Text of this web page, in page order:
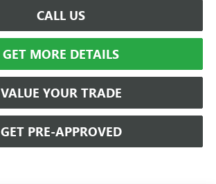
CALL US
GET MORE DETAILS
VALUE YOUR TRADE
GET PRE-APPROVED